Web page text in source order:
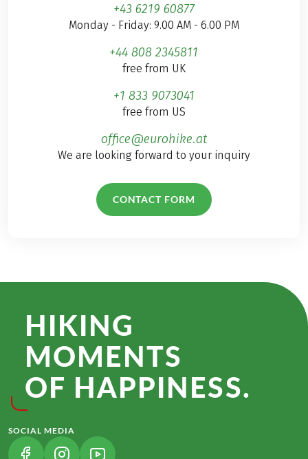
+43 6219 60877
Monday - Friday: 9.00 AM - 6.00 PM
+44 808 2345811
free from UK
+1 833 9073041
free from US
office@eurohike.at
We are looking forward to your inquiry
CONTACT FORM
HIKING
MOMENTS
OF HAPPINESS.
SOCIAL MEDIA